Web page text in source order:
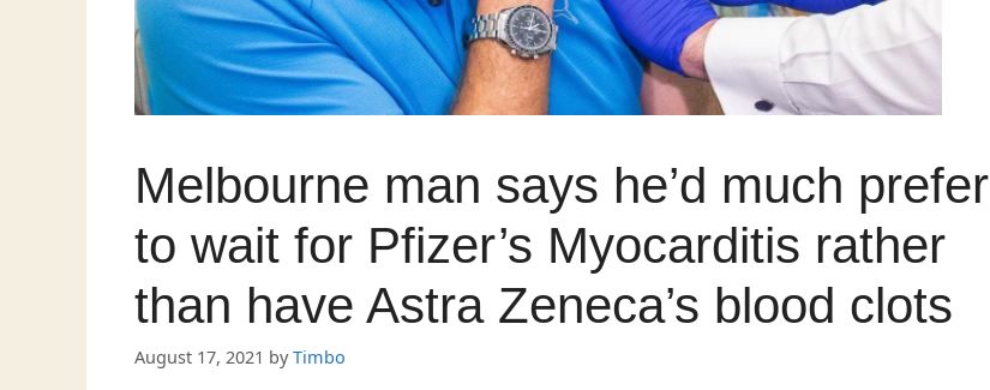
Melbourne man says he’d much prefer
to wait for Pfizer’s Myocarditis rather
than have Astra Zeneca’s blood clots
August 17, 2021 byTimbo